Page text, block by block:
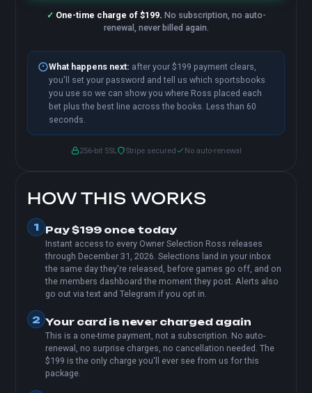
✓ One-time charge of $199. No subscription, no auto-
renewal, never billed again.
What happens next: after your $199 payment clears,
you'll set your password and tell us which sportsbooks
you use so we can show you where Ross placed each
bet plus the best line across the books. Less than 60
seconds.
256-bit SSL Stripe secured No auto-renewal
HOW THIS WORKS
1 Pay $199 once today
Instant access to every Owner Selection Ross releases
through December 31, 2026. Selections land in your inbox
the same day they're released, before games go off, and on
the members dashboard the moment they post. Alerts also
go out via text and Telegram if you opt in.
2 Your card is never charged again
This is a one-time payment, not a subscription. No auto-
renewal, no surprise charges, no cancellation needed. The
$199 is the only charge you'll ever see from us for this
package.